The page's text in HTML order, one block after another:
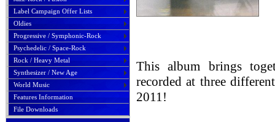
Label Campaign Offer Lists
Oldies
Progressive / Symphonic-Rock
Psychedelic / Space-Rock
Rock / Heavy Metal
Synthesizer / New Age
World Music
Features Information
File Downloads
This album brings
recorded at three
2011!